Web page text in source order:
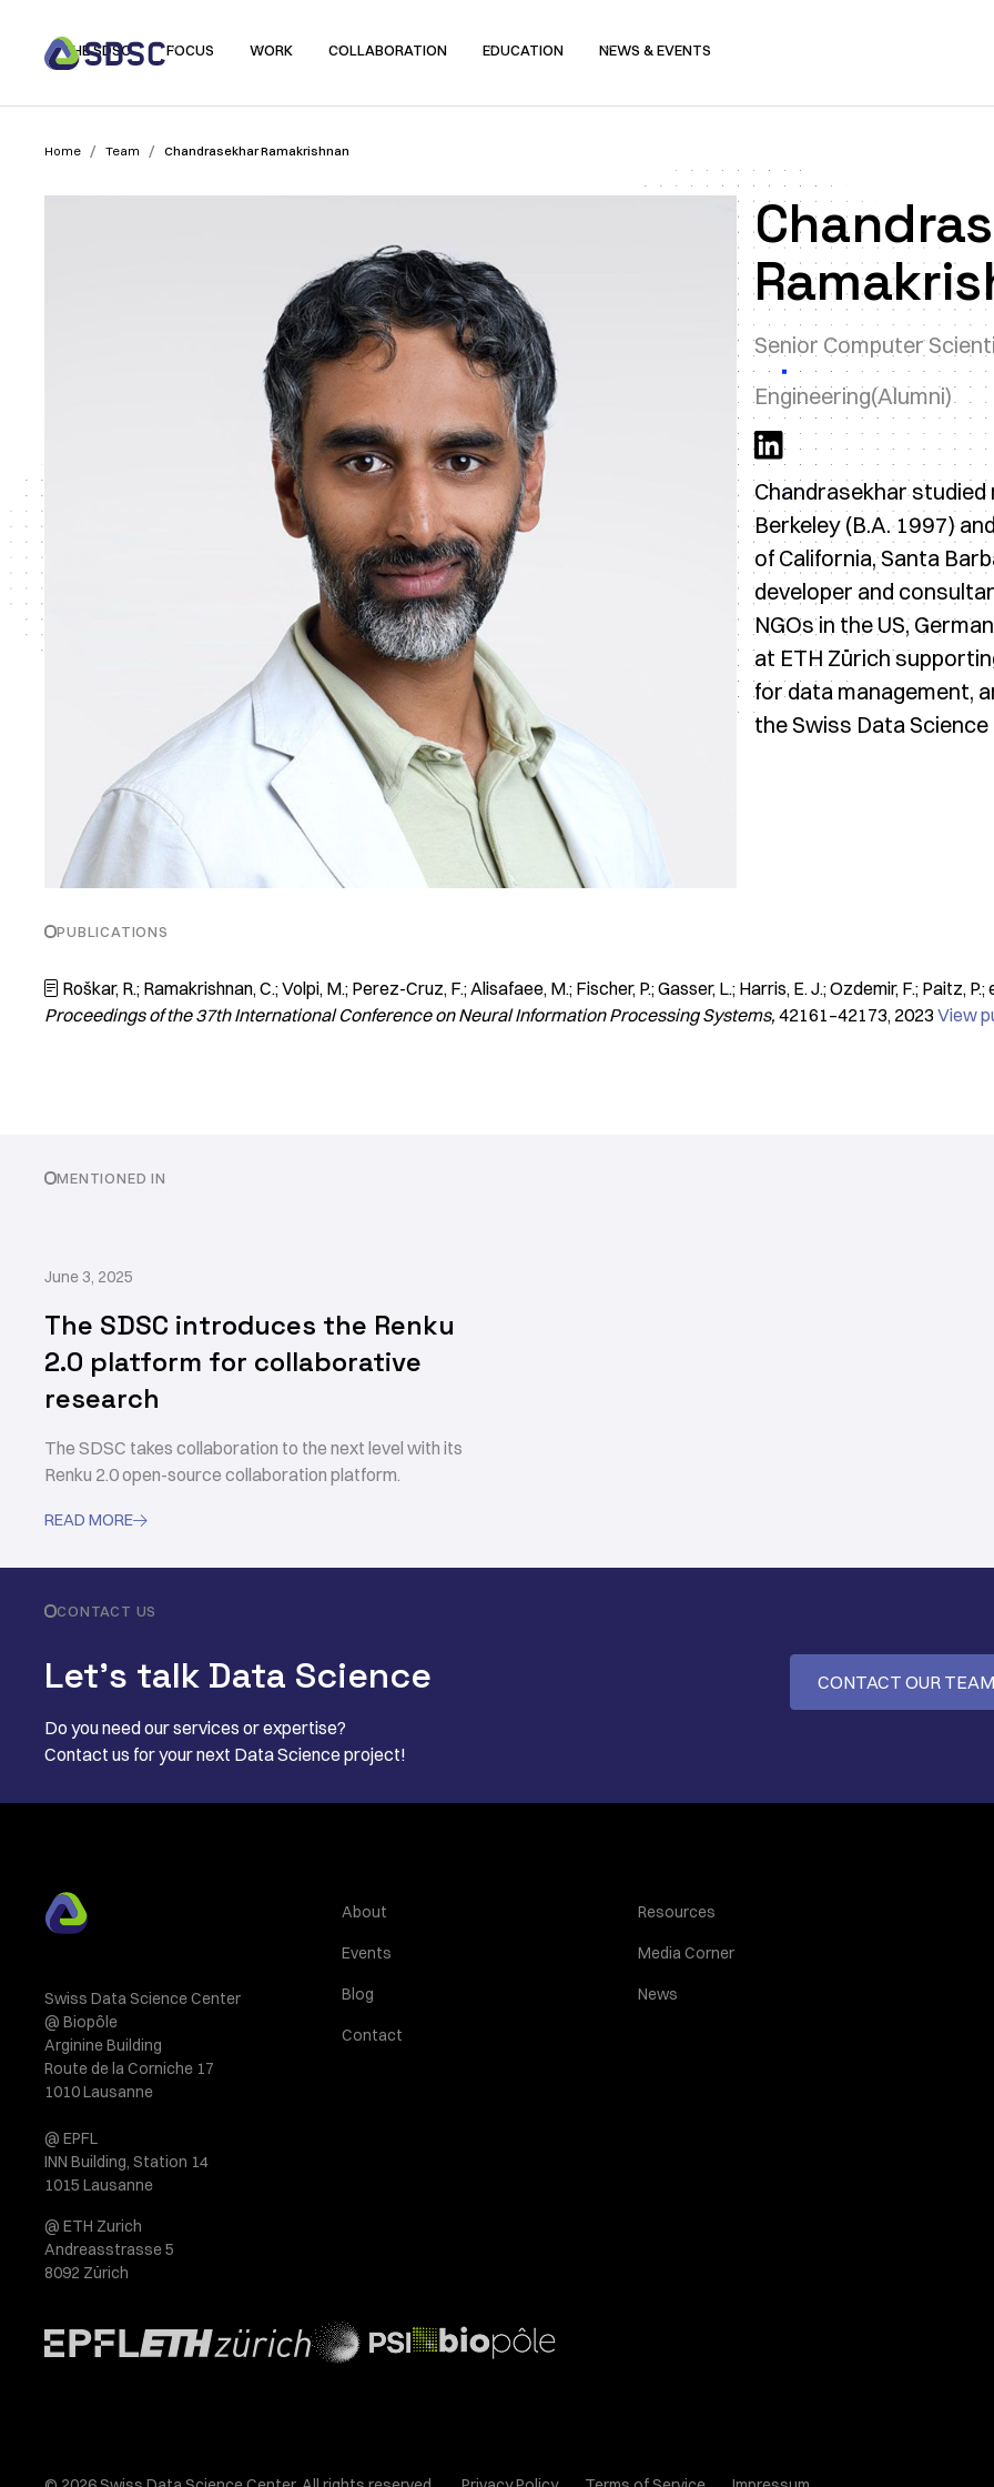
THE SDSC FOCUS WORK COLLABORATION EDUCATION NEWS & EVENTS
Home / Team / Chandrasekhar Ramakrishnan
Senior Computer
Engineering(Alumni)
Chandrasekhar
Berkeley (B.A. 1997)
of California, Santa
developer and
NGOs in the US,
at ETH Zürich
for data management,
the Swiss Data
PUBLICATIONS
 Roškar, R.; Ramakrishnan, C.; Volpi, M.; Perez-Cruz, F.; Alisafaee, M.; Fischer, P.; Gasser, L.; Harris, E. J.; Ozdemir, F.; Paitz, P.;
Proceedings of the 37th International Conference on Neural Information Processing Systems 42161–42173 2023 View
MENTIONED IN
June 3, 2025
The SDSC introduces the Renku
2.0 platform for collaborative
research
The SDSC takes collaboration to the next level with its
Renku 2.0 open-source collaboration platform.
READ MORE
CONTACT US
Let’s talk Data Science
Do you need our services or expertise?
Contact us for your next Data Science project!
CONTACT OUR TEAM
Swiss Data Science Center
@ Biopôle
Arginine Building
Route de la Corniche 17
1010 Lausanne
@ EPFL
INN Building, Station 14
1015 Lausanne
@ ETH Zurich
Andreasstrasse 5
8092 Zürich
About
Events
Blog
Contact
Resources
Media Corner
News